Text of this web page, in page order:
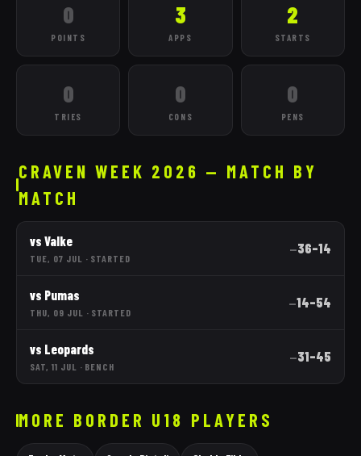
0
POINTS
3
APPS
2
STARTS
0
TRIES
0
CONS
0
PENS
CRAVEN WEEK 2026 — MATCH BY
MATCH
vs Valke
TUE, 07 JUL · STARTED
—36–14
vs Pumas
THU, 09 JUL · STARTED
—14–54
vs Leopards
SAT, 11 JUL · BENCH
—31–45
MORE BORDER U18 PLAYERS